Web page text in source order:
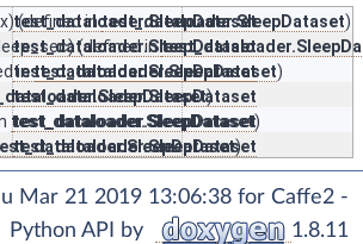
(defined intest_dataloader.SleepDataset)
test_dataloader.SleepDataset
(defined in
test_dataloader.SleepDataset
intest_dataloader.SleepDataset)
test_dataloader.SleepDataset
)
test_dataloader.SleepDataset
test_dataloader.SleepDataset)
test_dataloader.SleepDataset
)
test_dataloader.SleepDataset
Mar 21 2019 13:06:38 for Caffe2 -
Python API by
1.8.11